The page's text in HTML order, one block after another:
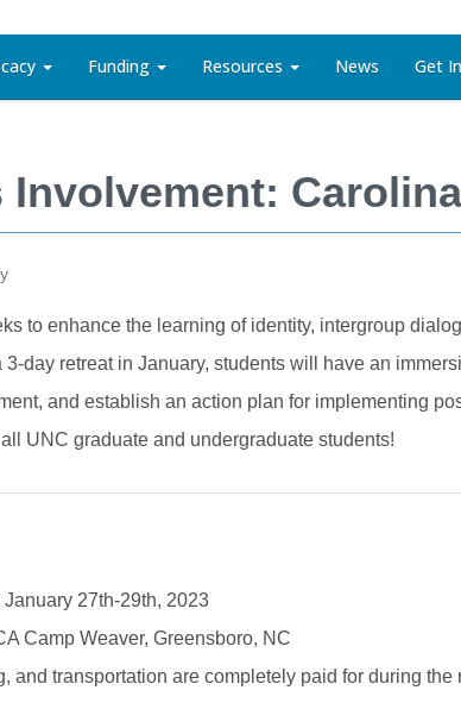
Funding Resources News Get
Involvement:
to enhance the learning of identity, intergroup
3-day retreat in January, students will have an
and establish an action plan for implementing
UNC graduate and undergraduate students!
January 27th-29th, 2023
Camp Weaver, Greensboro, NC
and transportation are completely paid for during